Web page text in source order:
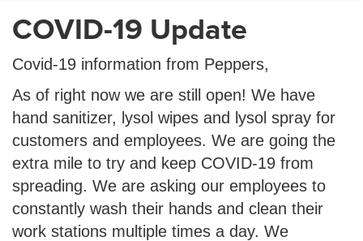
COVID-19 Update
Covid-19 information from Peppers,
As of right now we are still open! We have
hand sanitizer, lysol wipes and lysol spray for
customers and employees. We are going the
extra mile to try and keep COVID-19 from
spreading. We are asking our employees to
constantly wash their hands and clean their
work stations multiple times a day. We